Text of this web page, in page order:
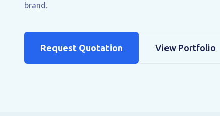
brand.
Request Quotation View Portfolio